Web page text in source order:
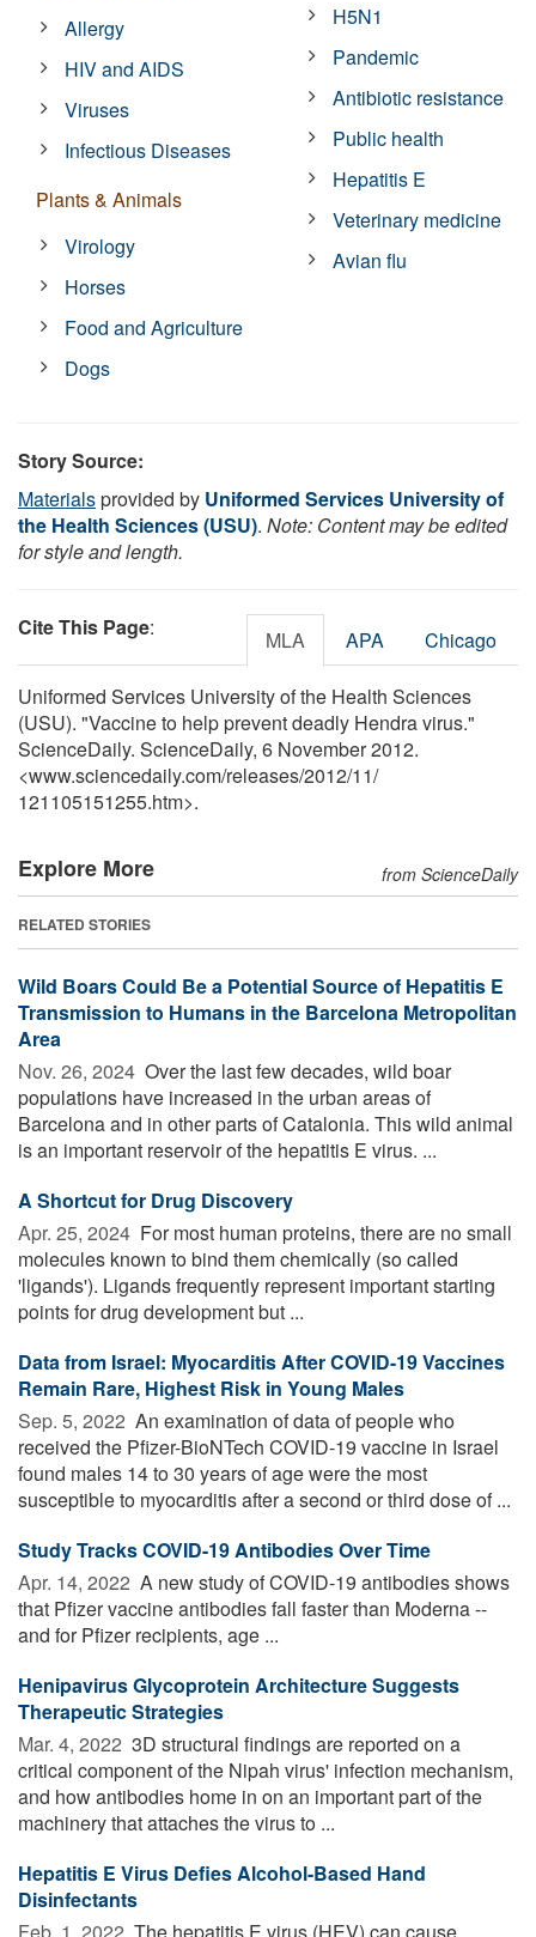
Allergy
HIV and AIDS
Viruses
Infectious Diseases
Plants & Animals
Virology
Horses
Food and Agriculture
Dogs
H5N1
Pandemic
Antibiotic resistance
Public health
Hepatitis E
Veterinary medicine
Avian flu
Story Source:
Materialsprovided by Uniformed Services University of
the Health Sciences (USU). Note: Content may be edited
for style and length.
Cite This Page: MLA APA Chicago
Uniformed Services University of the Health Sciences
(USU). "Vaccine to help prevent deadly Hendra virus."
ScienceDaily. ScienceDaily, 6 November 2012.
<www.sciencedaily.com/releases/2012/11/
121105151255.htm>.
Explore More from ScienceDaily
RELATED STORIES
Wild Boars Could Be a Potential Source of Hepatitis E
Transmission to Humans in the Barcelona Metropolitan
Area
Nov. 26, 2024  Over the last few decades, wild boar
populations have increased in the urban areas of
Barcelona and in other parts of Catalonia. This wild animal
is an important reservoir of the hepatitis E virus. ...
A Shortcut for Drug Discovery
Apr. 25, 2024  For most human proteins, there are no small
molecules known to bind them chemically (so called
'ligands'). Ligands frequently represent important starting
points for drug development but ...
Data from Israel: Myocarditis After COVID-19 Vaccines
Remain Rare, Highest Risk in Young Males
Sep. 5, 2022  An examination of data of people who
received the Pfizer-BioNTech COVID-19 vaccine in Israel
found males 14 to 30 years of age were the most
susceptible to myocarditis after a second or third dose of ...
Study Tracks COVID-19 Antibodies Over Time
Apr. 14, 2022  A new study of COVID-19 antibodies shows
that Pfizer vaccine antibodies fall faster than Moderna --
and for Pfizer recipients, age ...
Henipavirus Glycoprotein Architecture Suggests
Therapeutic Strategies
Mar. 4, 2022  3D structural findings are reported on a
critical component of the Nipah virus' infection mechanism,
and how antibodies home in on an important part of the
machinery that attaches the virus to ...
Hepatitis E Virus Defies Alcohol-Based Hand
Disinfectants
Feb. 1, 2022  The hepatitis E virus (HEV) can cause